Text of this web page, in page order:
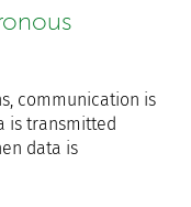
communication is
is transmitted
data is